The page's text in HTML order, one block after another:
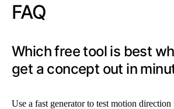
FAQ
Which free tool is best
get a concept out in
Use a fast generator to test motion